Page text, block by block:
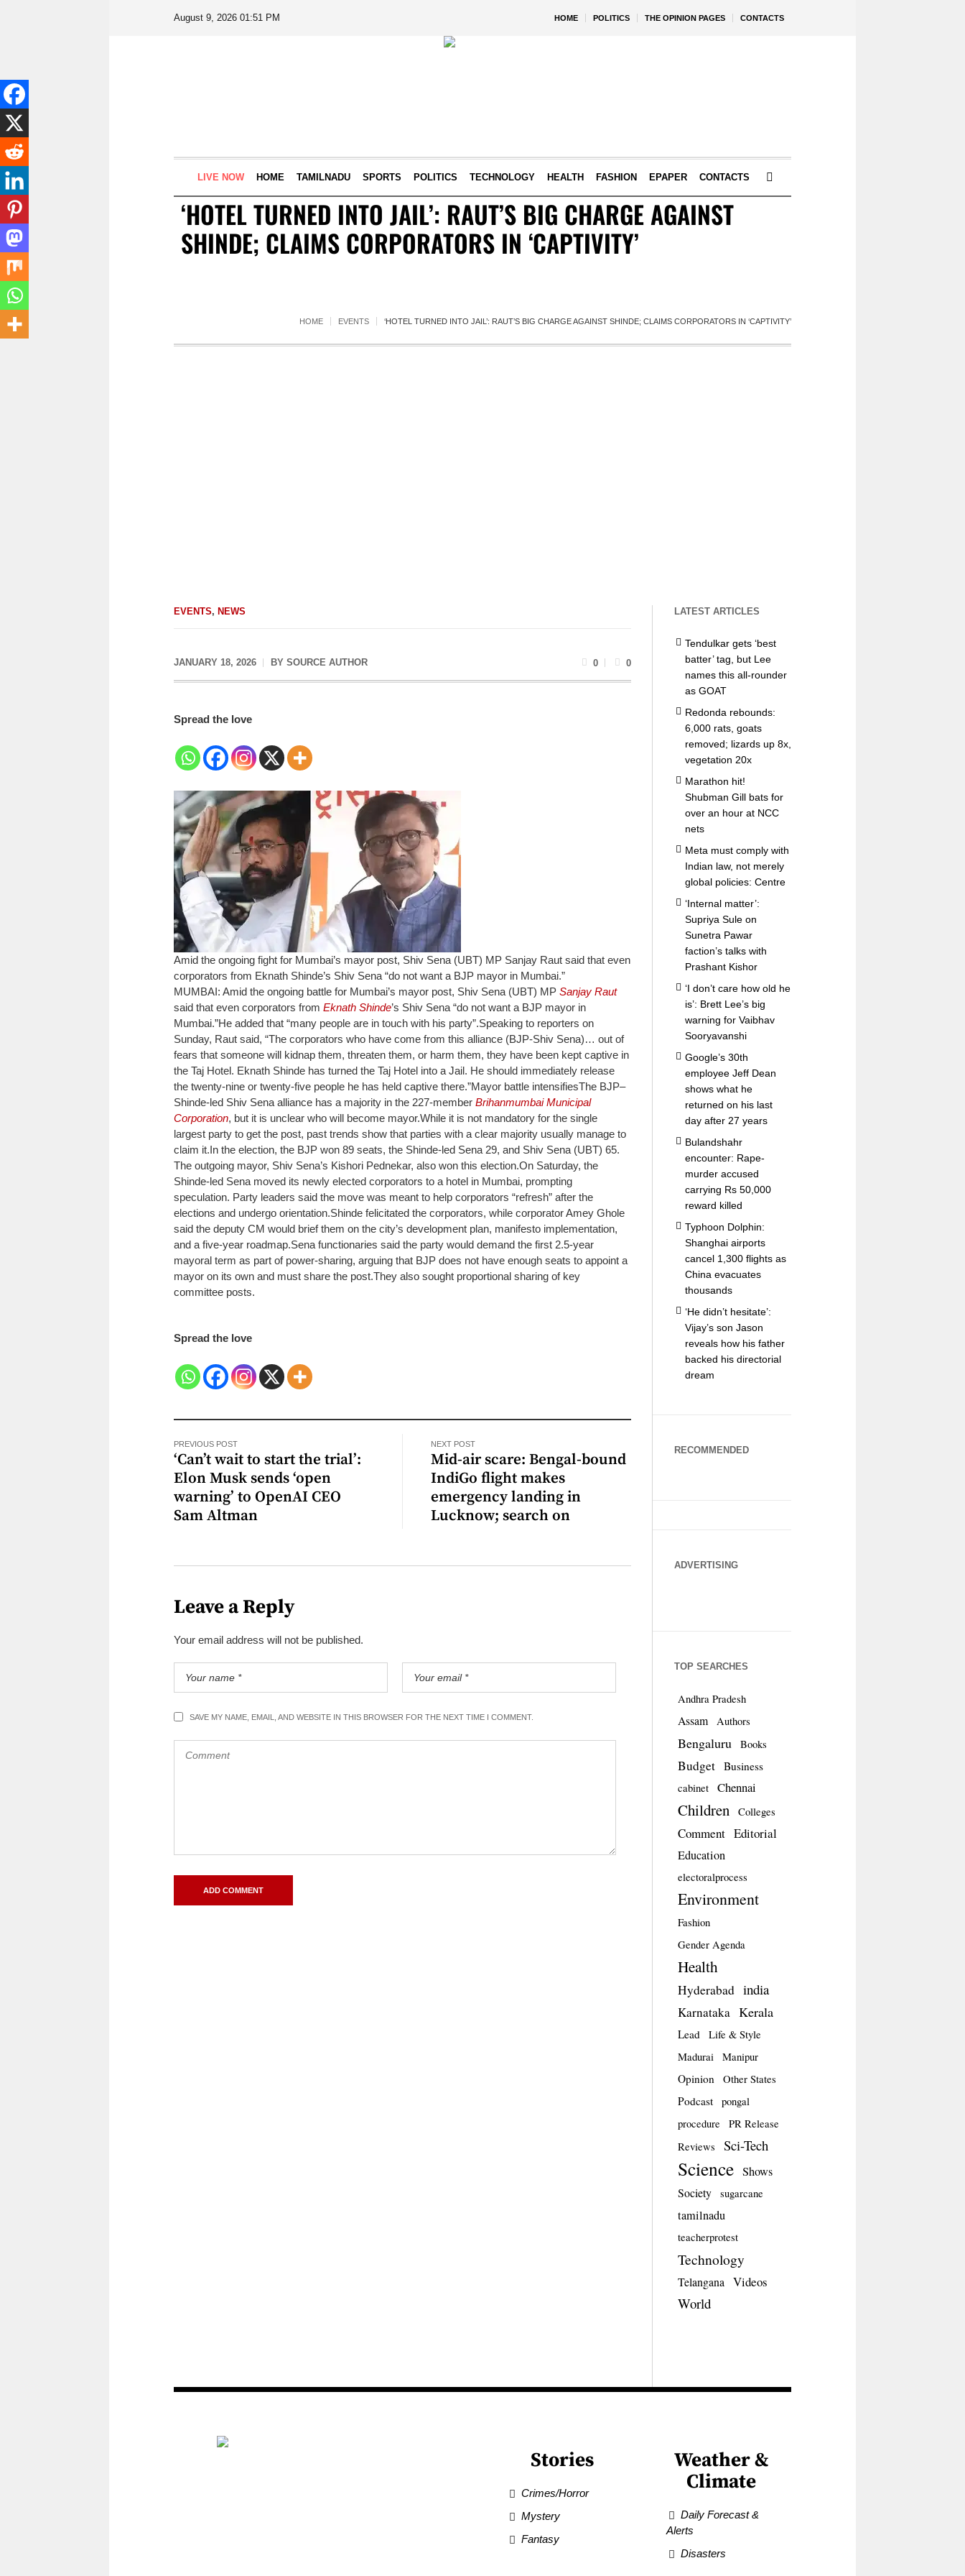
HOME POLITICS THE OPINION PAGES CONTACTS
August 9, 2026 01:51 PM
LIVE NOW HOME TAMILNADU SPORTS POLITICS TECHNOLOGY HEALTH FASHION EPAPER CONTACTS
‘HOTEL TURNED INTO JAIL’: RAUT’S BIG CHARGE AGAINST
SHINDE; CLAIMS CORPORATORS IN ‘CAPTIVITY’
HOME EVENTS ‘HOTEL TURNED INTO JAIL’: RAUT’S BIG CHARGE AGAINST SHINDE; CLAIMS CORPORATORS IN ‘CAPTIVITY’
EVENTS, NEWS
JANUARY 18, 2026 BY SOURCE AUTHOR 0 0
Spread the love
Amid the ongoing fight for Mumbai’s mayor post, Shiv Sena (UBT) MP Sanjay Raut said that even
corporators from Eknath Shinde’s Shiv Sena “do not want a BJP mayor in Mumbai.”
MUMBAI: Amid the ongoing battle for Mumbai’s mayor post, Shiv Sena (UBT) MP Sanjay Raut
said that even corporators from Eknath Shinde’s Shiv Sena “do not want a BJP mayor in
Mumbai.”He added that “many people are in touch with his party”.Speaking to reporters on
Sunday, Raut said, “The corporators who have come from this alliance (BJP-Shiv Sena)… out of
fears that someone will kidnap them, threaten them, or harm them, they have been kept captive in
the Taj Hotel. Eknath Shinde has turned the Taj Hotel into a Jail. He should immediately release
the twenty-nine or twenty-five people he has held captive there.”Mayor battle intensifiesThe BJP–
Shinde-led Shiv Sena alliance has a majority in the 227-member Brihanmumbai Municipal
Corporation, but it is unclear who will become mayor.While it is not mandatory for the single
largest party to get the post, past trends show that parties with a clear majority usually manage to
claim it.In the election, the BJP won 89 seats, the Shinde-led Sena 29, and Shiv Sena (UBT) 65.
The outgoing mayor, Shiv Sena’s Kishori Pednekar, also won this election.On Saturday, the
Shinde-led Sena moved its newly elected corporators to a hotel in Mumbai, prompting
speculation. Party leaders said the move was meant to help corporators “refresh” after the
elections and undergo orientation.Shinde felicitated the corporators, while corporator Amey Ghole
said the deputy CM would brief them on the city’s development plan, manifesto implementation,
and a five-year roadmap.Sena functionaries said the party would demand the first 2.5-year
mayoral term as part of power-sharing, arguing that BJP does not have enough seats to appoint a
mayor on its own and must share the post.They also sought proportional sharing of key
committee posts.
Spread the love
PREVIOUS POST
‘Can’t wait to start the trial’:
Elon Musk sends ‘open
warning’ to OpenAI CEO
Sam Altman
NEXT POST
Mid-air scare: Bengal-bound
IndiGo flight makes
emergency landing in
Lucknow; search on
Leave a Reply
Your email address will not be published.
SAVE MY NAME, EMAIL, AND WEBSITE IN THIS BROWSER FOR THE NEXT TIME I COMMENT.
LATEST ARTICLES
Tendulkar gets ‘best
batter’ tag, but Lee
names this all-rounder
as GOAT
Redonda rebounds:
6,000 rats, goats
removed; lizards up 8x,
vegetation 20x
Marathon hit!
Shubman Gill bats for
over an hour at NCC
nets
Meta must comply with
Indian law, not merely
global policies: Centre
‘Internal matter’:
Supriya Sule on
Sunetra Pawar
faction’s talks with
Prashant Kishor
‘I don’t care how old he
is’: Brett Lee’s big
warning for Vaibhav
Sooryavanshi
Google’s 30th
employee Jeff Dean
shows what he
returned on his last
day after 27 years
Bulandshahr
encounter: Rape-
murder accused
carrying Rs 50,000
reward killed
Typhoon Dolphin:
Shanghai airports
cancel 1,300 flights as
China evacuates
thousands
‘He didn’t hesitate’:
Vijay’s son Jason
reveals how his father
backed his directorial
dream
RECOMMENDED
ADVERTISING
TOP SEARCHES
Andhra Pradesh
Assam Authors
Bengaluru Books
Budget Business
cabinet Chennai
Children Colleges
Comment Editorial
Education
electoralprocess
Environment
Fashion
Gender Agenda
Health
Hyderabad india
Karnataka Kerala
Lead
Life & Style
Madurai
Manipur
Opinion Other States
Podcast
pongal
procedure
PR Release
Reviews
Sci-Tech
Science Shows
Society sugarcane
tamilnadu
teacherprotest
Technology
Telangana Videos
World
Stories
Crimes/Horror
Mystery
Fantasy
Weather &
Climate
Daily Forecast &
Alerts
Disasters